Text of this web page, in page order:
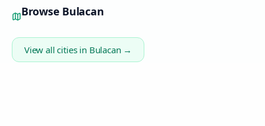
Browse Bulacan
View all cities in Bulacan →